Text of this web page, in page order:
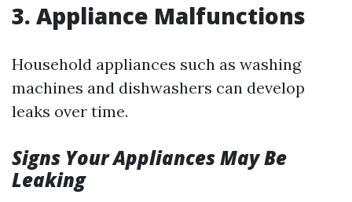
3. Appliance Malfunctions
Household appliances such as washing
machines and dishwashers can develop
leaks over time.
Signs Your Appliances May Be
Leaking